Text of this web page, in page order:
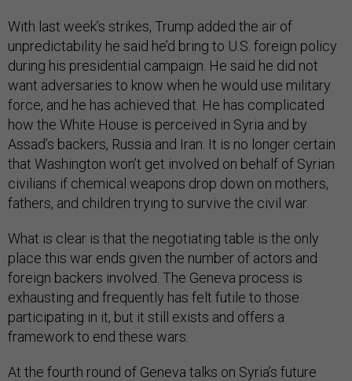
With last week’s strikes, Trump added the air of
unpredictability he said he’d bring to U.S. foreign policy
during his presidential campaign. He said he did not
want adversaries to know when he would use military
force, and he has achieved that. He has complicated
how the White House is perceived in Syria and by
Assad’s backers, Russia and Iran. It is no longer certain
that Washington won’t get involved on behalf of Syrian
civilians if chemical weapons drop down on mothers,
fathers, and children trying to survive the civil war.
What is clear is that the negotiating table is the only
place this war ends given the number of actors and
foreign backers involved. The Geneva process is
exhausting and frequently has felt futile to those
participating in it, but it still exists and offers a
framework to end these wars.
At the fourth round of Geneva talks on Syria’s future